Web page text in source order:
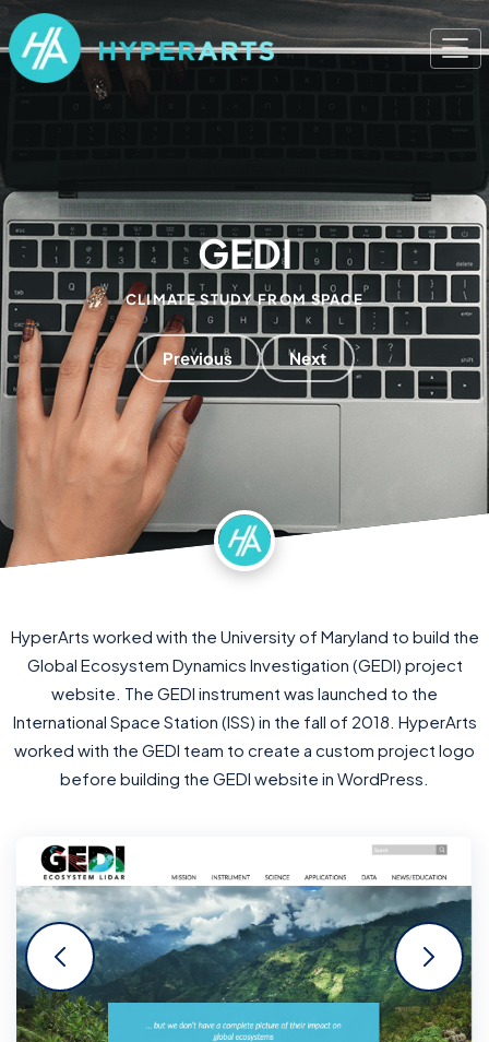
GEDI
CLIMATE STUDY FROM SPACE
Previous Next
HyperArts worked with the University of Maryland to build the
Global Ecosystem Dynamics Investigation (GEDI) project
website. The GEDI instrument was launched to the
International Space Station (ISS) in the fall of 2018. HyperArts
worked with the GEDI team to create a custom project logo
before building the GEDI website in WordPress.